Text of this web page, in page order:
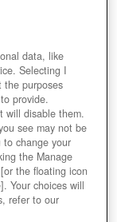
data, like
Selecting I
the purposes
provide.
will disable them.
see may not be
to change your
the Manage
the floating icon
Your choices will
refer to our